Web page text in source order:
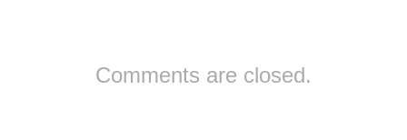
Comments are closed.